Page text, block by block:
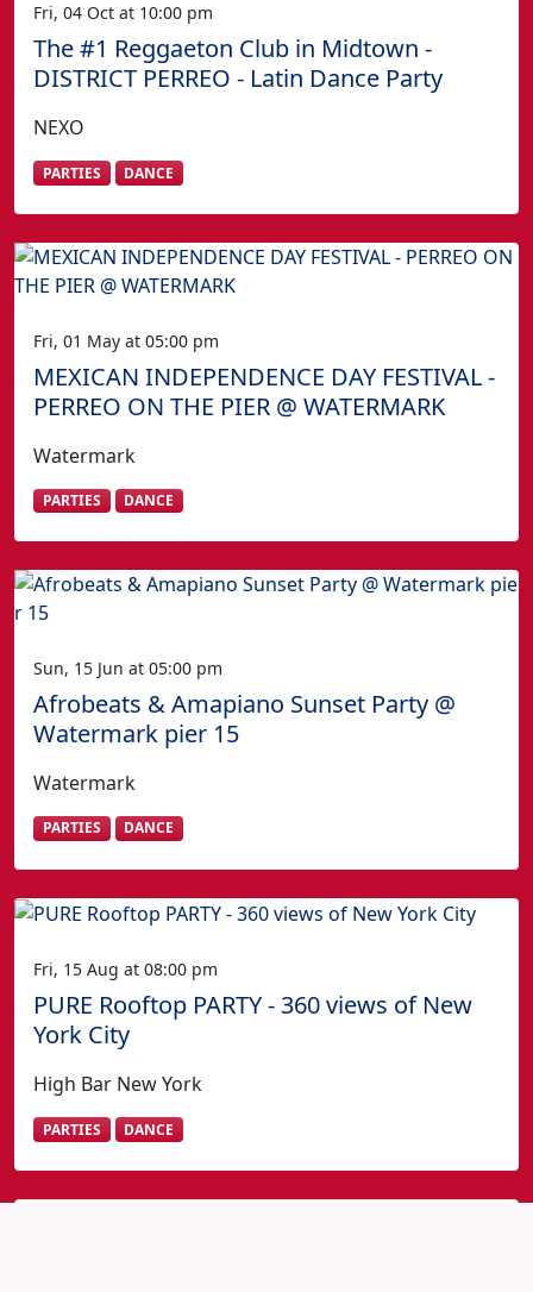
Fri, 04 Oct at 10:00 pm
The #1 Reggaeton Club in Midtown -
DISTRICT PERREO - Latin Dance Party
NEXO
PARTIES DANCE
Fri, 01 May at 05:00 pm
MEXICAN INDEPENDENCE DAY FESTIVAL -
PERREO ON THE PIER @ WATERMARK
Watermark
PARTIES DANCE
Sun, 15 Jun at 05:00 pm
Afrobeats & Amapiano Sunset Party @
Watermark pier 15
Watermark
PARTIES DANCE
Fri, 15 Aug at 08:00 pm
PURE Rooftop PARTY - 360 views of New
York City
High Bar New York
PARTIES DANCE